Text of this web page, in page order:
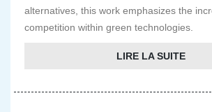
alternatives, this work emphasizes the
competition within green technologies.
LIRE LA SUITE